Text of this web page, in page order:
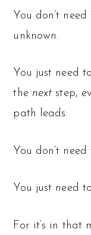
You don’t
unknown.
You just need
thenext step,
path leads.
You don’t
You just need
For it’s in that